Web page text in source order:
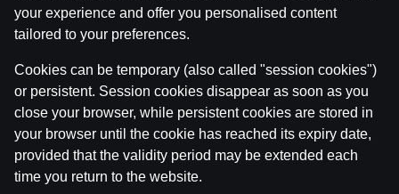
IZRĀVIENS #82 | Latvijas "Niecīgās" Izredzes uz
byDāvis 27 Aug 2025
IZRĀVIENS #81 | Smieklīgo/Leģendārāko Latvijas
byDāvis 27 Aug 2025
IZRĀVIENS #80 | U18 "bobene", Spēcīgie Eiropas
byDāvis
your experience and offer you personalised content
tailored to your preferences.
Cookies can be temporary (also called "session cookies")
or persistent. Session cookies disappear as soon as you
close your browser, while persistent cookies are stored in
your browser until the cookie has reached its expiry date,
provided that the validity period may be extended each
time you return to the website.